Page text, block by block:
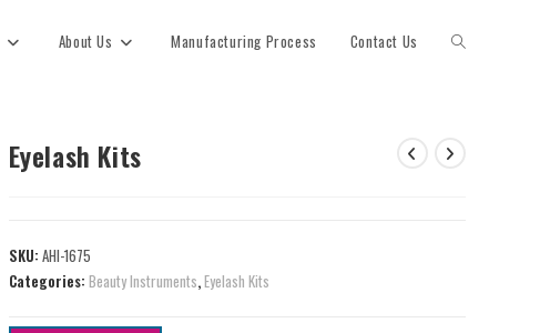
About Us Manufacturing Process Contact Us
Eyelash Kits
SKU: AHI-1675
Categories: Beauty Instruments,Eyelash Kits